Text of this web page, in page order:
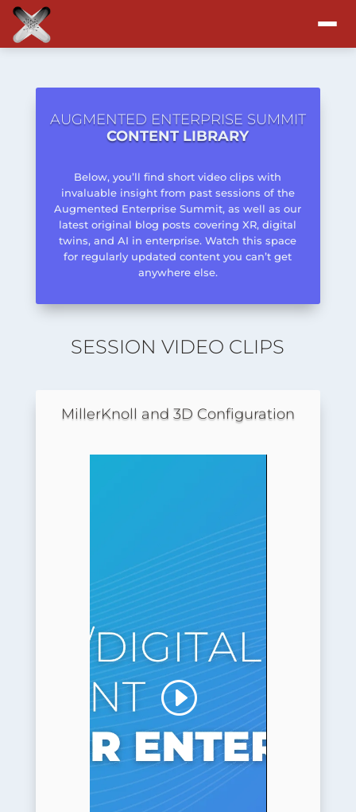
Program
Resources
AUGMENTED ENTERPRISE SUMMIT
CONTENT LIBRARY
Below, you’ll find short video clips with
invaluable insight from past sessions of the
Augmented Enterprise Summit, as well as our
latest original blog posts covering XR, digital
twins, and AI in enterprise. Watch this space
for regularly updated content you can’t get
anywhere else.
SESSION VIDEO CLIPS
MillerKnoll and 3D Configuration